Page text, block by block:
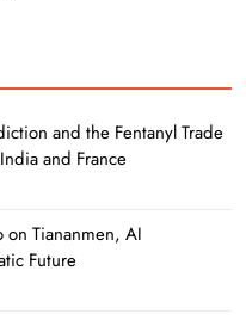
and the Fentanyl Trade
and France
on Tiananmen, AI
Future